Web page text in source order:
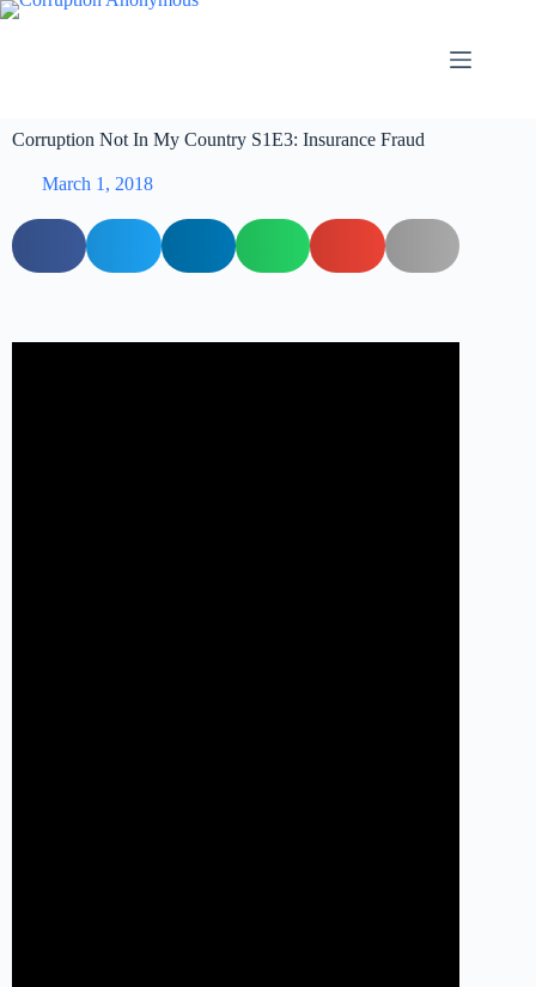
Corruption Not In My Country S1E3: Insurance Fraud
March 1, 2018